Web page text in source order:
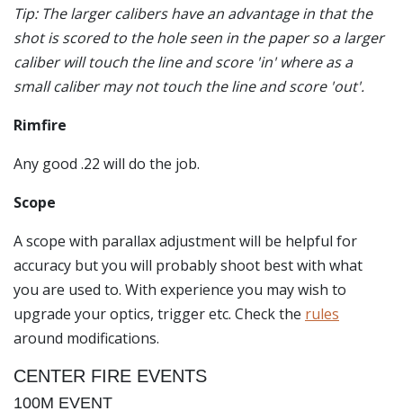
Tip: The larger calibers have an advantage in that the
shot is scored to the hole seen in the paper so a larger
caliber will touch the line and score 'in' where as a
small caliber may not touch the line and score 'out'.
Rimfire
Any good .22 will do the job.
Scope
A scope with parallax adjustment will be helpful for
accuracy but you will probably shoot best with what
you are used to. With experience you may wish to
upgrade your optics, trigger etc. Check the rules
around modifications.
CENTER FIRE EVENTS
100M EVENT